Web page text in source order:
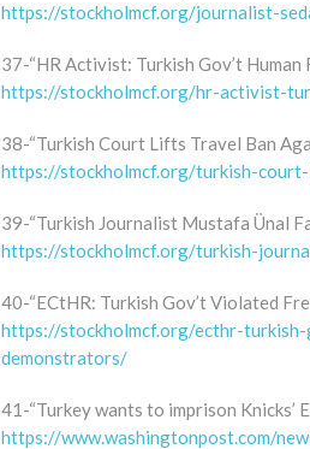
https://stockholmcf.org/journalist-
37-“HR Activist: Turkish Gov’t
https://stockholmcf.org/hr-activist-
38-“Turkish Court Lifts Travel Ban
https://stockholmcf.org/turkish-
39-“Turkish Journalist Mustafa Ünal
https://stockholmcf.org/turkish-
40-“ECtHR: Turkish Gov’t Violated
https://stockholmcf.org/ecthr-
demonstrators/
41-“Turkey wants to imprison
https://www.washingtonpost.com/